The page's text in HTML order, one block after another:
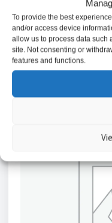
To provide the best
and/or access device
allow us to process data such
site. Not consenting or
features and functions.